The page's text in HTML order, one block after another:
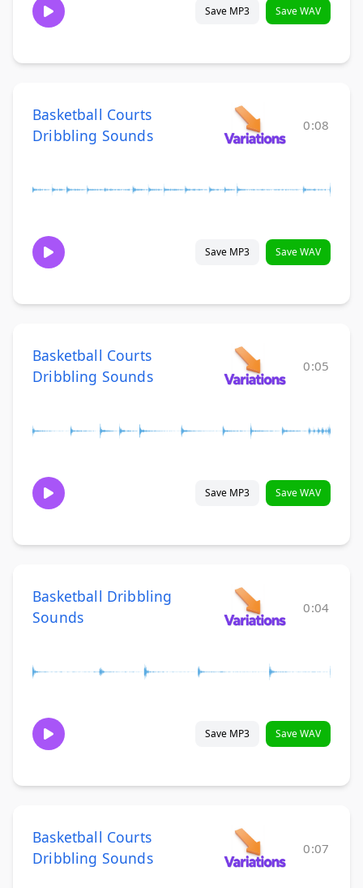
Save MP3 Save WAV
Basketball Courts
Dribbling Sounds
0:08
Save MP3 Save WAV
Basketball Courts
Dribbling Sounds
0:05
Save MP3 Save WAV
Basketball Dribbling
Sounds
0:04
Save MP3 Save WAV
Basketball Courts
Dribbling Sounds
0:07